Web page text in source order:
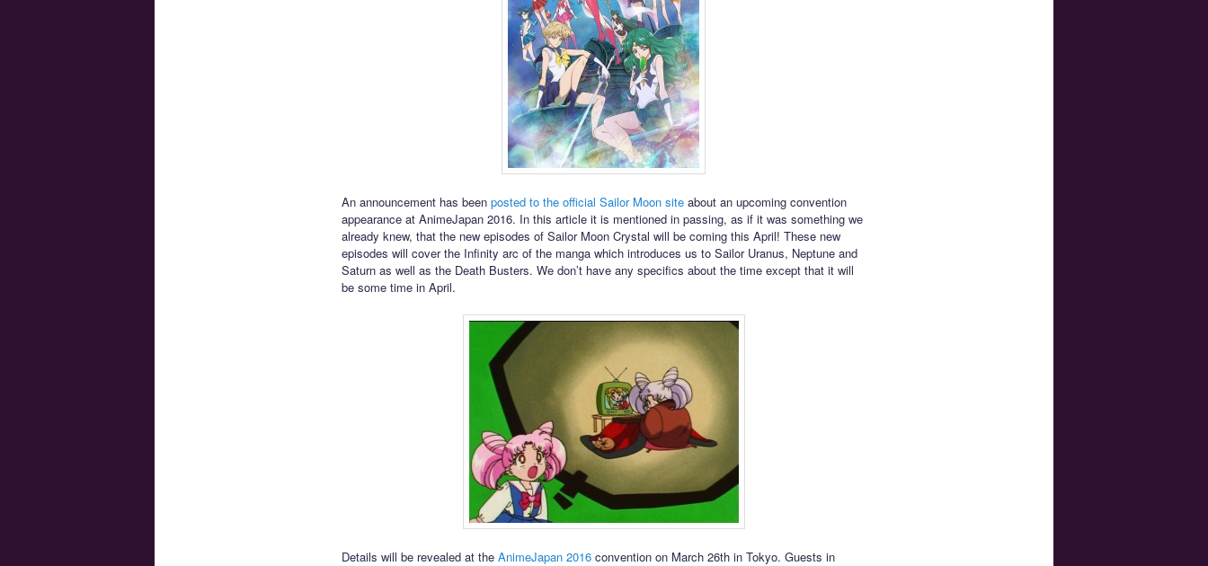
An announcement has been posted to the official Sailor Moon siteabout an upcoming convention
appearance at AnimeJapan 2016. In this article it is mentioned in passing, as if it was something we
already knew, that the new episodes of Sailor Moon Crystal will be coming this April! These new
episodes will cover the Infinity arc of the manga which introduces us to Sailor Uranus, Neptune and
Saturn as well as the Death Busters. We don’t have any specifics about the time except that it will
be some time in April.
Details will be revealed at the AnimeJapan 2016convention on March 26th in Tokyo. Guests in